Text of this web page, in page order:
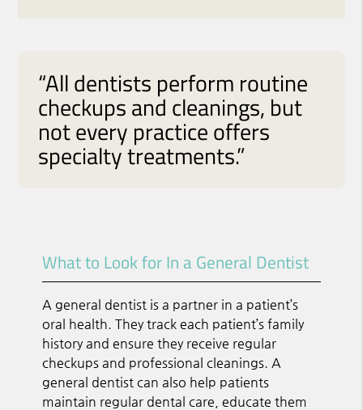
“All dentists perform routine
checkups and cleanings, but
not every practice offers
specialty treatments.”
What to Look for In a General Dentist
A general dentist is a partner in a patient’s
oral health. They track each patient’s family
history and ensure they receive regular
checkups and professional cleanings. A
general dentist can also help patients
maintain regular dental care, educate them